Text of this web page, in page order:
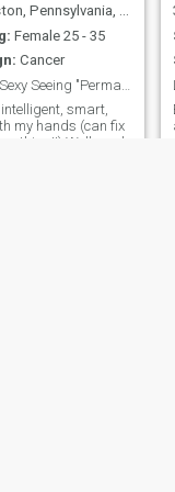
Pennsylvania, United States
Female 25 - 35
Cancer
smart,
my hands (can fix
Well read,